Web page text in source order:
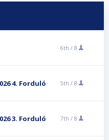
6th / 8
4. Forduló 5th / 8
3. Forduló 7th / 8